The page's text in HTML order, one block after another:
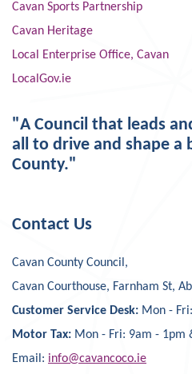
Cavan Sports Partnership
Cavan Heritage
Local Enterprise Office, Cavan
LocalGov.ie
"A Council that leads
all to drive and shape
County."
Contact Us
Cavan County Council,
Cavan Courthouse, Farnham St,
Customer Service Desk: Mon -
Motor Tax: Mon - Fri: 9am - 1pm
Email: info@cavancoco.ie